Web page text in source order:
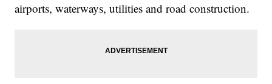
airports, waterways, utilities and road construction.